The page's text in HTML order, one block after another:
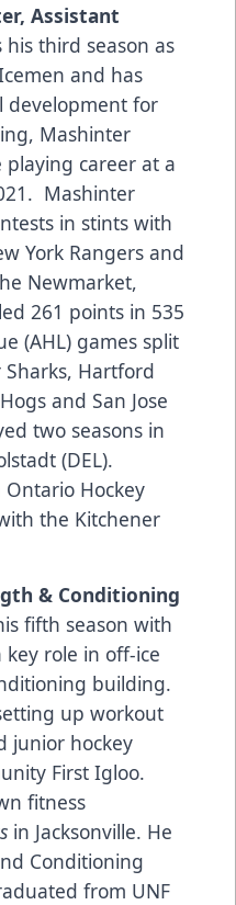
Assistant
third season as
and has
development for
Mashinter
playing career at a
Mashinter
in stints with
York Rangers and
Newmarket,
261 points in 535
(AHL) games split
Hartford
and San Jose
two seasons in
(DEL).
Hockey
the Kitchener
& Conditioning
fifth season with
role in off-ice
building.
up workout
junior hockey
First Igloo.
fitness
in Jacksonville. He
Conditioning
from UNF